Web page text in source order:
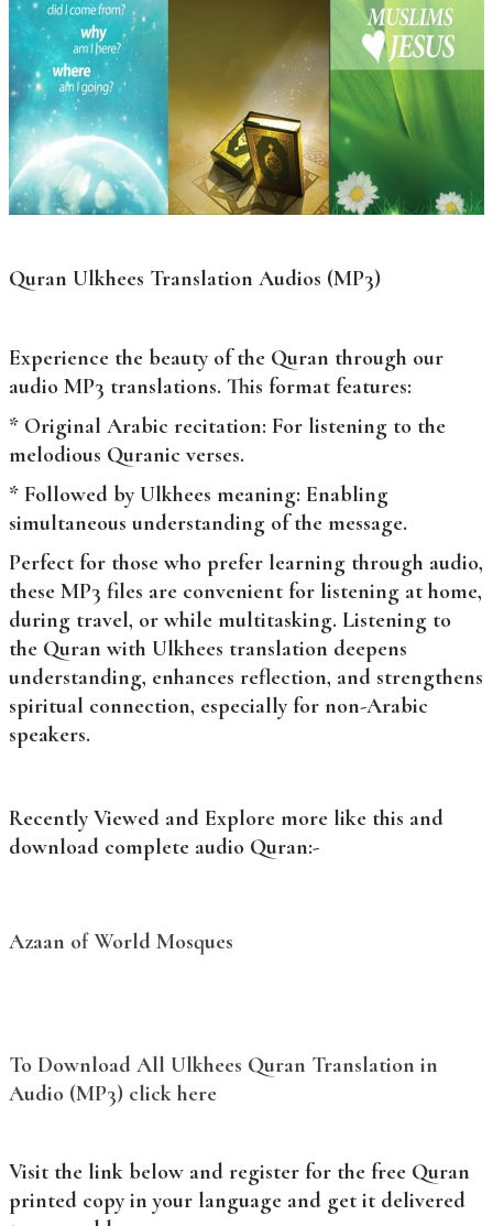
Quran Ulkhees Translation Audios (MP3)
Experience the beauty of the Quran through our
audio MP3 translations. This format features:
* Original Arabic recitation: For listening to the
melodious Quranic verses.
* Followed by Ulkhees meaning: Enabling
simultaneous understanding of the message.
Perfect for those who prefer learning through audio,
these MP3 files are convenient for listening at home,
during travel, or while multitasking. Listening to
the Quran with Ulkhees translation deepens
understanding, enhances reflection, and strengthens
spiritual connection, especially for non-Arabic
speakers.
Recently Viewed and Explore more like this and
download complete audio Quran:-
Azaan of World Mosques
To Download All Ulkhees Quran Translation in
Audio (MP3) click here
Visit the link below and register for the free Quran
printed copy in your language and get it delivered